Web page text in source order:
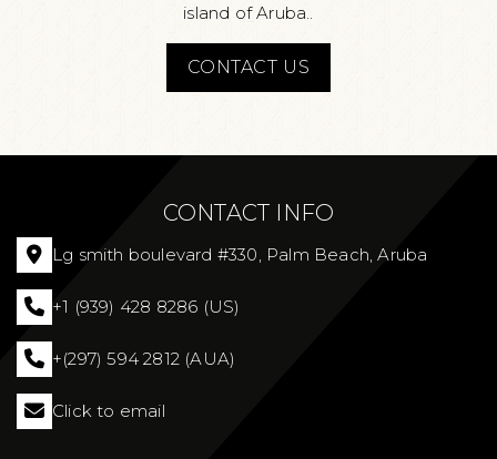
island of Aruba..
CONTACT US
CONTACT INFO
Lg smith boulevard #330, Palm Beach, Aruba
+1 (939) 428 8286 (US)
+(297) 594 2812 (AUA)
Click to email